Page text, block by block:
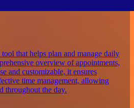
that helps plan and manage daily
overview of appointments,
and customizable, it ensures
time management, allowing
throughout the day.